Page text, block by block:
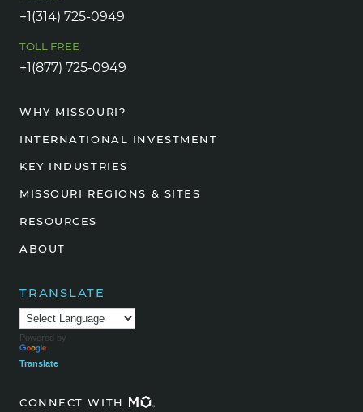
+1(314) 725-0949
TOLL FREE
+1(877) 725-0949
WHY MISSOURI?
INTERNATIONAL INVESTMENT
KEY INDUSTRIES
MISSOURI REGIONS & SITES
RESOURCES
ABOUT
TRANSLATE
Powered by
Translate
CONNECT WITH